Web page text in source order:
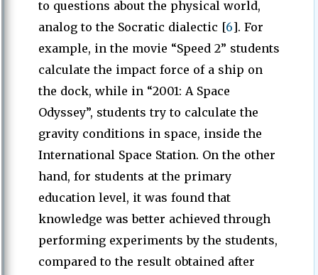
to questions about the physical world,
analog to the Socratic dialectic [6]. For
example, in the movie “Speed 2” students
calculate the impact force of a ship on
the dock, while in “2001: A Space
Odyssey”, students try to calculate the
gravity conditions in space, inside the
International Space Station. On the other
hand, for students at the primary
education level, it was found that
knowledge was better achieved through
performing experiments by the students,
compared to the result obtained after